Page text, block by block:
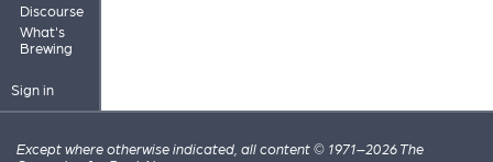
Discourse
What's
Brewing
Sign in
Except where otherwise indicated, all content © 1971–2026 The